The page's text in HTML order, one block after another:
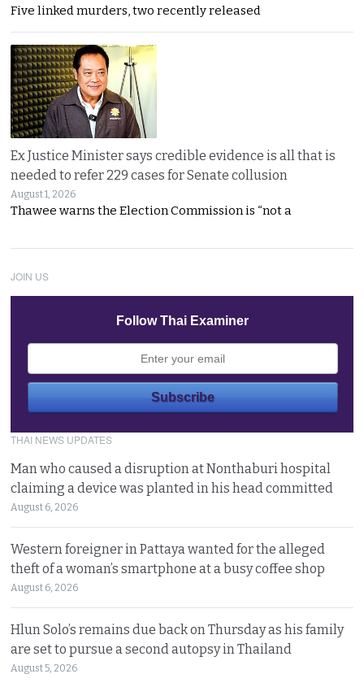
Five linked murders, two recently released
Ex Justice Minister says credible evidence is all that is
needed to refer 229 cases for Senate collusion
August 1, 2026
Thawee warns the Election Commission is “not a
JOIN US
Follow Thai Examiner
THAI NEWS UPDATES
Man who caused a disruption at Nonthaburi hospital
claiming a device was planted in his head committed
August 6, 2026
Western foreigner in Pattaya wanted for the alleged
theft of a woman’s smartphone at a busy coffee shop
August 6, 2026
Hlun Solo’s remains due back on Thursday as his family
are set to pursue a second autopsy in Thailand
August 5, 2026